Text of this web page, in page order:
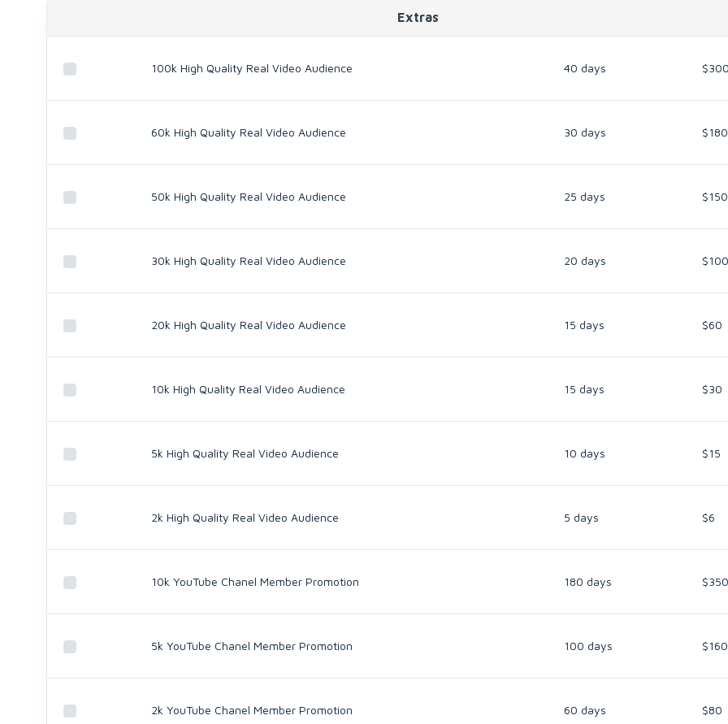
Extras
100k High Quality Real Video Audience 40 days
60k High Quality Real Video Audience 30 days $180
50k High Quality Real Video Audience 25 days $150
30k High Quality Real Video Audience 20 days $100
20k High Quality Real Video Audience 15 days $60
10k High Quality Real Video Audience 15 days $30
5k High Quality Real Video Audience 10 days $15
2k High Quality Real Video Audience 5 days $6
10k YouTube Chanel Member Promotion 180 days $350
5k YouTube Chanel Member Promotion 100 days $160
2k YouTube Chanel Member Promotion 60 days $80